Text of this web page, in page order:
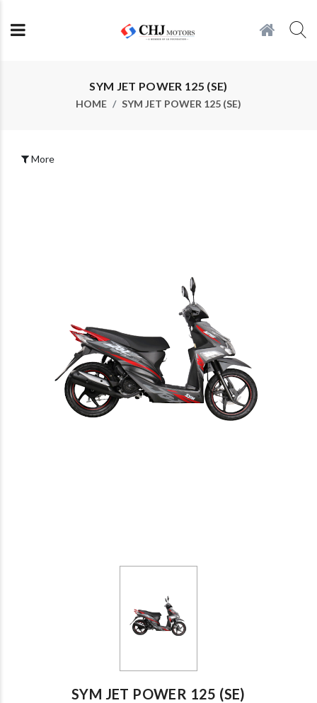
SYM JET POWER 125 (SE)
HOME SYM JET POWER 125 (SE)
More
SYM JET POWER 125 (SE)